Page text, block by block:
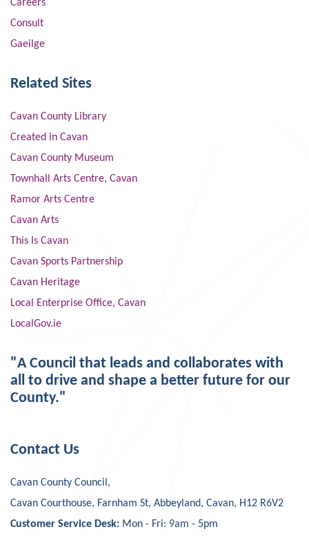
Careers
Consult
Gaeilge
Related Sites
Cavan County Library
Created in Cavan
Cavan County Museum
Townhall Arts Centre, Cavan
Ramor Arts Centre
Cavan Arts
This Is Cavan
Cavan Sports Partnership
Cavan Heritage
Local Enterprise Office, Cavan
LocalGov.ie
"A Council that leads and collaborates with
all to drive and shape a better future for our
County."
Contact Us
Cavan County Council,
Cavan Courthouse, Farnham St, Abbeyland, Cavan, H12 R6V2
Customer Service Desk: Mon - Fri: 9am - 5pm